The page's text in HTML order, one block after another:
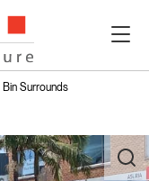
Surrounds